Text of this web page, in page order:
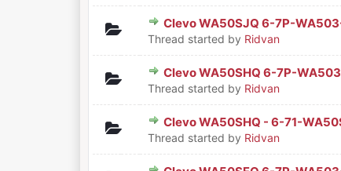
Clevo WA50SJQ 6-7P-
Thread started by Ridvan
0 Vote(s) - 0 out of 5 in
12 345
Clevo WA50SHQ 6-7P-
Thread started by Ridvan
0 Vote(s) - 0 out of 5 in
1 2 45
Clevo WA50SHQ - 6-71-
Thread started by Ridvan
0 Vote(s) - 0 out of 5 in
2 34 5